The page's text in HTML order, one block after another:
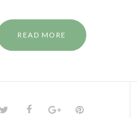
READ MORE